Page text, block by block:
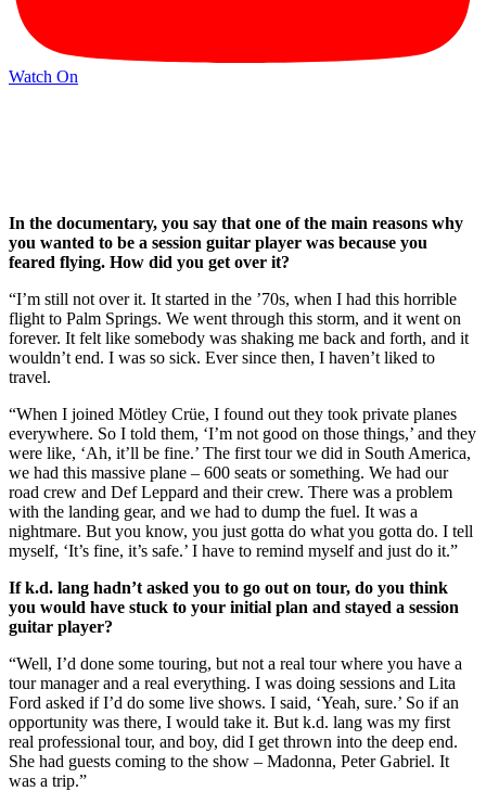
Watch On
In the documentary, you say that one of the main reasons why
you wanted to be a session guitar player was because you
feared flying. How did you get over it?
“I’m still not over it. It started in the ’70s, when I had this horrible
flight to Palm Springs. We went through this storm, and it went on
forever. It felt like somebody was shaking me back and forth, and it
wouldn’t end. I was so sick. Ever since then, I haven’t liked to
travel.
“When I joined Mötley Crüe, I found out they took private planes
everywhere. So I told them, ‘I’m not good on those things,’ and they
were like, ‘Ah, it’ll be fine.’ The first tour we did in South America,
we had this massive plane – 600 seats or something. We had our
road crew and Def Leppard and their crew. There was a problem
with the landing gear, and we had to dump the fuel. It was a
nightmare. But you know, you just gotta do what you gotta do. I tell
myself, ‘It’s fine, it’s safe.’ I have to remind myself and just do it.”
If k.d. lang hadn’t asked you to go out on tour, do you think
you would have stuck to your initial plan and stayed a session
guitar player?
“Well, I’d done some touring, but not a real tour where you have a
tour manager and a real everything. I was doing sessions and Lita
Ford asked if I’d do some live shows. I said, ‘Yeah, sure.’ So if an
opportunity was there, I would take it. But k.d. lang was my first
real professional tour, and boy, did I get thrown into the deep end.
She had guests coming to the show – Madonna, Peter Gabriel. It
was a trip.”